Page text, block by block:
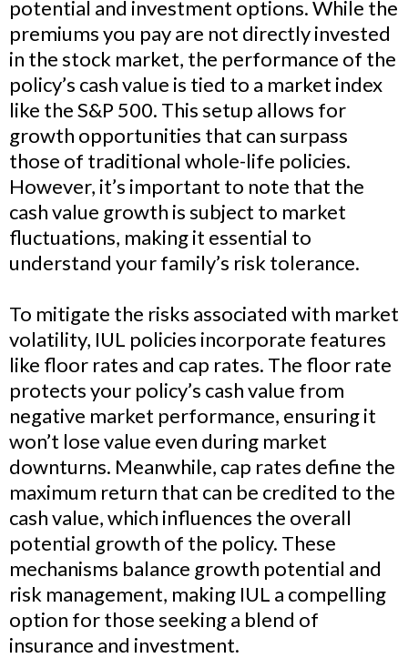
potential and investment options. While the
premiums you pay are not directly invested
in the stock market, the performance of the
policy’s cash value is tied to a market index
like the S&P 500. This setup allows for
growth opportunities that can surpass
those of traditional whole-life policies.
However, it’s important to note that the
cash value growth is subject to market
fluctuations, making it essential to
understand your family’s risk tolerance.
To mitigate the risks associated with market
volatility, IUL policies incorporate features
like floor rates and cap rates. The floor rate
protects your policy’s cash value from
negative market performance, ensuring it
won’t lose value even during market
downturns. Meanwhile, cap rates define the
maximum return that can be credited to the
cash value, which influences the overall
potential growth of the policy. These
mechanisms balance growth potential and
risk management, making IUL a compelling
option for those seeking a blend of
insurance and investment.